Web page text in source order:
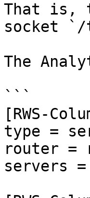
That is,
socket `/
The
```
[RWS-
type =
router =
servers